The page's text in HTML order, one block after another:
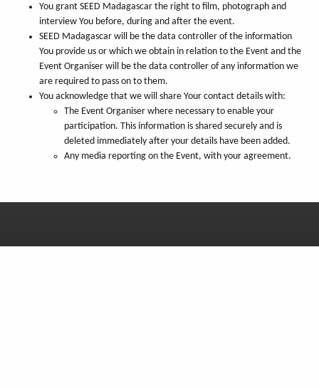
You grant SEED Madagascar the right to film, photograph and
interview You before, during and after the event.
SEED Madagascar will be the data controller of the information
You provide us or which we obtain in relation to the Event and the
Event Organiser will be the data controller of any information we
are required to pass on to them.
You acknowledge that we will share Your contact details with:
The Event Organiser where necessary to enable your
participation. This information is shared securely and is
deleted immediately after your details have been added.
Any media reporting on the Event, with your agreement.